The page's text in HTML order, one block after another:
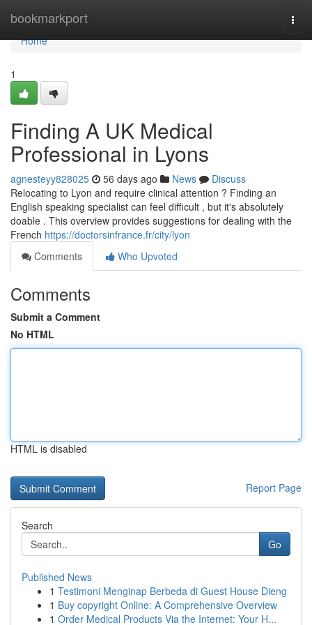
bookmarkport
Home
Home
1
Finding A UK Medical
Professional in Lyons
agnesteyy828025 56 days ago News
Discuss
Relocating to Lyon and require clinical attention ? Finding an
English speaking specialist can feel difficult , but it's absolutely
doable . This overview provides suggestions for dealing with the
French https://doctorsinfrance.fr/city/lyon
Comments
Who Upvoted
Comments
Submit a Comment
No HTML
HTML is disabled
Report Page
Search
Go
Published News
1 Testimoni Menginap Berbeda di Guest House Dieng
1 Buy copyright Online: A Comprehensive Overview
1 Order Medical Products Via the Internet: Your H...